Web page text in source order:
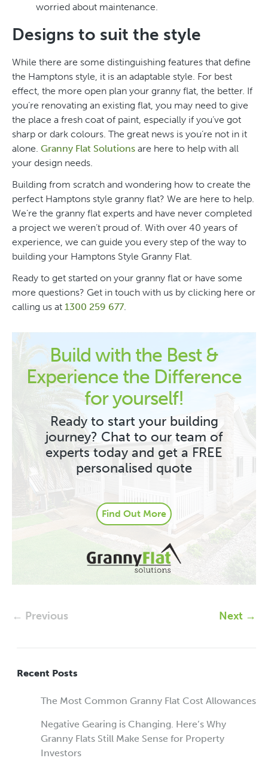
worried about maintenance.
Designs to suit the style
While there are some distinguishing features that define
the Hamptons style, it is an adaptable style. For best
effect, the more open plan your granny flat, the better. If
you’re renovating an existing flat, you may need to give
the place a fresh coat of paint, especially if you’ve got
sharp or dark colours. The great news is you’re not in it
alone. Granny Flat Solutions are here to help with all
your design needs.
Building from scratch and wondering how to create the
perfect Hamptons style granny flat? We are here to help.
We’re the granny flat experts and have never completed
a project we weren’t proud of. With over 40 years of
experience, we can guide you every step of the way to
building your Hamptons Style Granny Flat.
Ready to get started on your granny flat or have some
more questions? Get in touch with us by clicking here or
calling us at 1300 259 677
Build with the Best &
Experience the Difference
for yourself!
Ready to start your building
journey? Chat to our team of
experts today and get a FREE
personalised quote
Find Out More
← Previous Next →
Recent Posts
The Most Common Granny Flat Cost Allowances
Negative Gearing is Changing. Here’s Why
Granny Flats Still Make Sense for Property
Investors